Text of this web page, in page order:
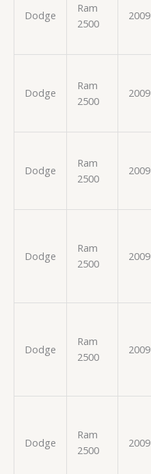
Dodge
Ram
2500
2009
Dodge
Ram
2500
2009
Dodge
Ram
2500
2009
Dodge
Ram
2500
2009
Dodge
Ram
2500
2009
Dodge
Ram
2500
2009